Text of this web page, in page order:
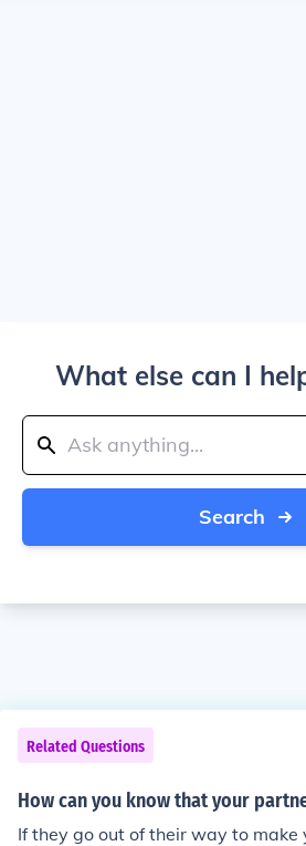
What else can I
Search
Related Questions
How can you know that your
If they go out of their way to make